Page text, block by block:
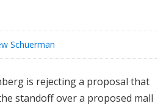
Schuerman
is rejecting a proposal that
standoff over a proposed mall